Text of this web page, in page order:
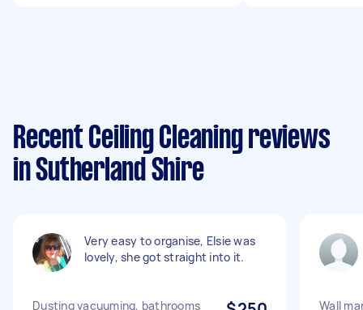
Recent Ceiling Cleaning reviews
in Sutherland Shire
Very easy to organise, Elsie was
lovely, she got straight into it.
Dusting vacuuming, bathrooms
Wall